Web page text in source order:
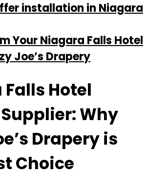
installation in Niagara
Your Niagara Falls Hotel
Joe’s Drapery
Hotel
Why
Drapery is
Choice